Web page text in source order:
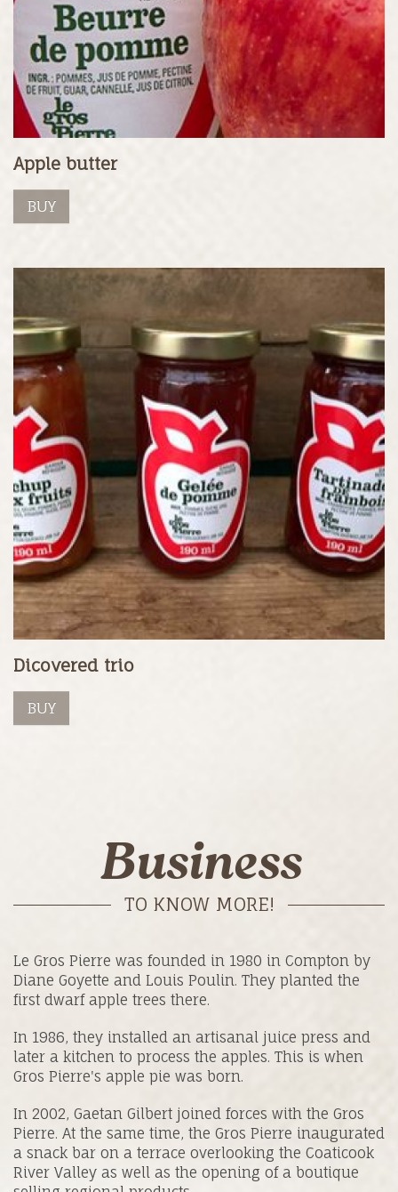
Apple butter
BUY
Dicovered trio
BUY
Business
TO KNOW MORE!
Le Gros Pierre was founded in 1980 in Compton by
Diane Goyette and Louis Poulin. They planted the
first dwarf apple trees there.
In 1986, they installed an artisanal juice press and
later a kitchen to process the apples. This is when
Gros Pierre's apple pie was born.
In 2002, Gaetan Gilbert joined forces with the Gros
Pierre. At the same time, the Gros Pierre inaugurated
a snack bar on a terrace overlooking the Coaticook
River Valley as well as the opening of a boutique